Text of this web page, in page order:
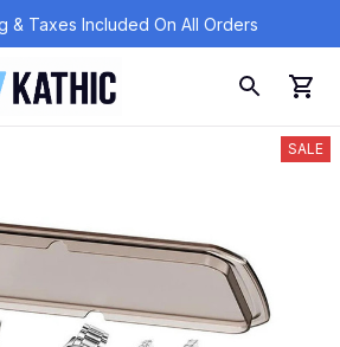
& Taxes Included On All Orders
SALE